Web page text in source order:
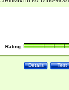
Rating:
Test
Details